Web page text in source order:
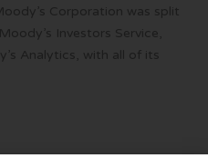
Corporation was split
Investors Service,
Analytics, with all of its